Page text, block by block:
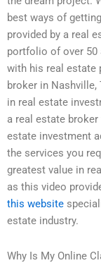
best ways of
provided by a real
portfolio of over 50
with his real estate
broker in Nashville,
in real estate
a real estate
estate investment
the services you
greatest value in
as this video
this website
estate industry.
Why Is My Online